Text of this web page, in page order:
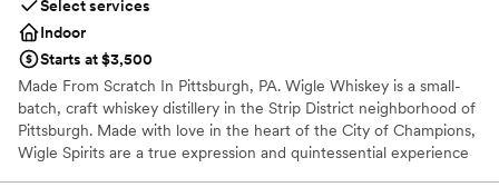
Select services
Indoor
Starts at $3,500
Made From Scratch In Pittsburgh, PA. Wigle Whiskey is a small-
batch, craft whiskey distillery in the Strip District neighborhood of
Pittsburgh. Made with love in the heart of the City of Champions,
Wigle Spirits are a true expression and quintessential experience